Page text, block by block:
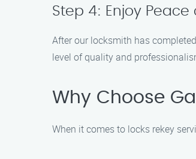
Step 4: Enjoy Peace
After our locksmith has
level of quality and
Why Choose
When it comes to locks rekey